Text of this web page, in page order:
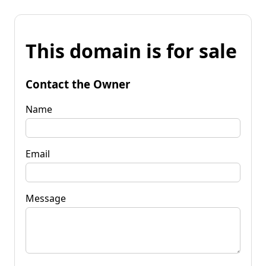
This domain is for sale
Contact the Owner
Name
Email
Message